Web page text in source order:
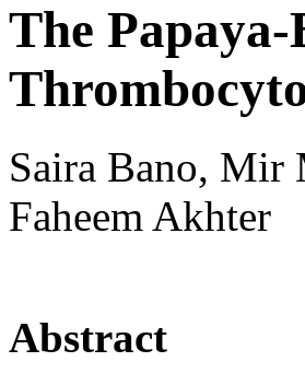
The
Saira Bano, Mir
Faheem Akhter
Abstract